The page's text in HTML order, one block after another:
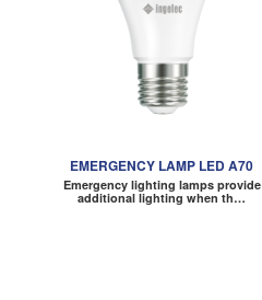
EMERGENCY LAMP LED A70
Emergency lighting lamps provide
additional lighting when th…